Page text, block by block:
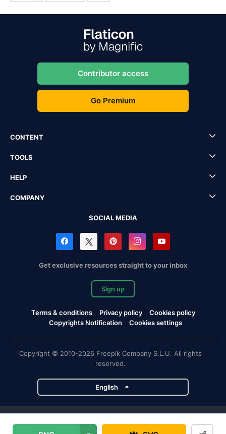
Contributor access
Go Premium
CONTENT
TOOLS
HELP
COMPANY
SOCIAL MEDIA
Get exclusive resources straight to your inbox
Sign up
Terms & conditions Privacy policy
Cookies policy
Copyrights Notification
Cookies settings
Copyright © 2010-2026 Freepik Company S.L.U. All rights
reserved.
English